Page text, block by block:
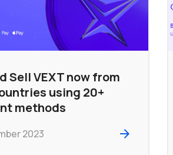
Sell VEXT now from
using 20+
methods
2023